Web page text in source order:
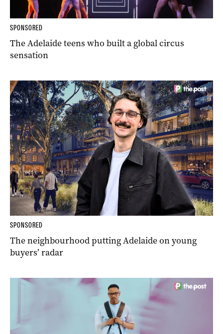
SPONSORED
The Adelaide teens who built a global circus
sensation
SPONSORED
The neighbourhood putting Adelaide on young
buyers’ radar